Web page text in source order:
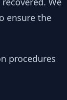
ensure the
procedures